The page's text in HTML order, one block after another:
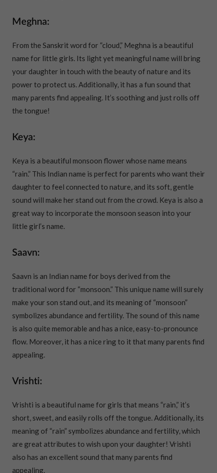
Meghna:
From the Sanskrit word for “cloud,” Meghna is a beautiful
name for little girls. Its light yet meaningful name will bring
your daughter in touch with the beauty of nature and its
power to protect us. Additionally, it has a fun sound that
many parents find appealing. It’s soothing and just rolls off
the tongue!
Keya:
Keya is a beautiful monsoon flower whose name means
“rain.” This Indian name is perfect for parents who want their
daughter to feel connected to nature, and its soft, gentle
sound will make her stand out from the crowd. Keya is also a
great way to incorporate the monsoon season into your
little girl’s name.
Saavn:
Saavn is an Indian name for boys derived from the
traditional word for “monsoon.” This unique name will surely
make your son stand out, and its meaning of “monsoon”
symbolizes abundance and fertility. The sound of this name
is also quite memorable and has a nice, easy-to-pronounce
flow. Moreover, it has a nice ring to it that many parents find
appealing.
Vrishti:
Vrishti is a beautiful name for girls that means “rain,” it’s
short, sweet, and easily rolls off the tongue. Additionally, its
meaning of “rain” symbolizes abundance and fertility, which
are great attributes to wish upon your daughter! Vrishti
also has an excellent sound that many parents find
appealing.